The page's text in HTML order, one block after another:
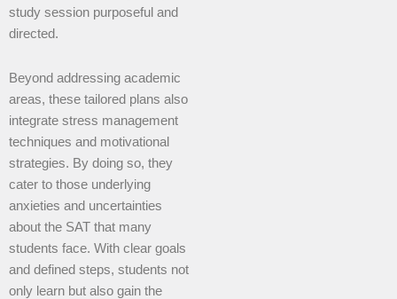
study session purposeful and
directed.
Beyond addressing academic
areas, these tailored plans also
integrate stress management
techniques and motivational
strategies. By doing so, they
cater to those underlying
anxieties and uncertainties
about the SAT that many
students face. With clear goals
and defined steps, students not
only learn but also gain the